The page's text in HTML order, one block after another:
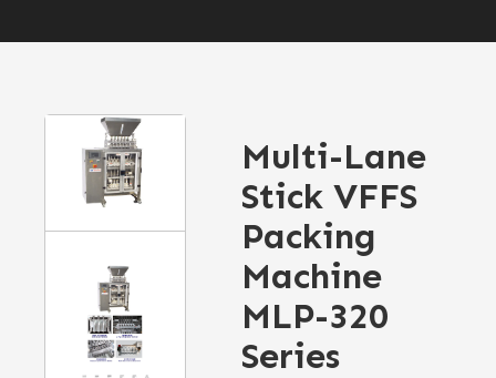
Multi-Lane
Stick VFFS
Packing
Machine
MLP-320
Series